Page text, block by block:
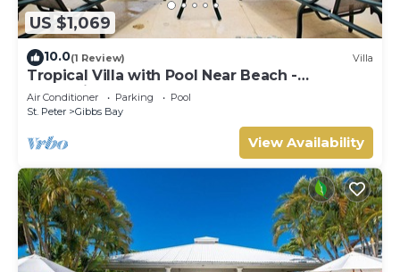
US $1,069
10.0(1 Review) Villa
Tropical Villa with Pool Near Beach -
Jessamine (3 bed)
Air Conditioner Parking
Pool
St. Peter
Gibbs Bay
View Availability